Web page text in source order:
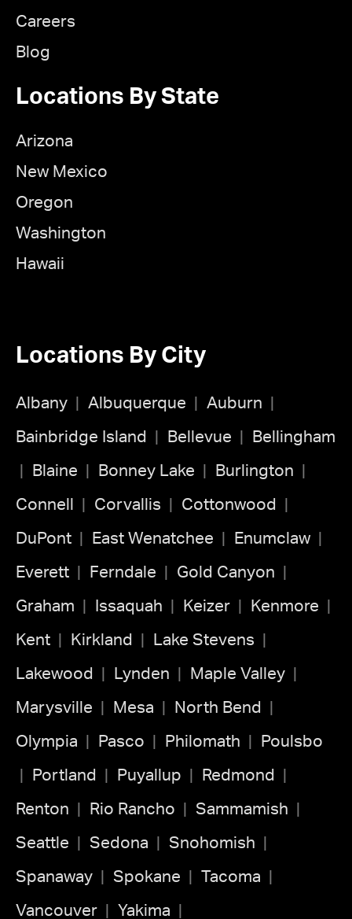
Careers
Blog
Locations By State
Arizona
New Mexico
Oregon
Washington
Hawaii
Locations By City
Albany Albuquerque Auburn
Bainbridge Island Bellevue Bellingham
Blaine Bonney Lake Burlington
Connell Corvallis Cottonwood
DuPont East Wenatchee Enumclaw
Everett Ferndale Gold Canyon
Graham Issaquah Keizer Kenmore
Kent Kirkland Lake Stevens
Lakewood Lynden Maple Valley
Marysville Mesa North Bend
Olympia Pasco Philomath Poulsbo
Portland Puyallup Redmond
Renton Rio Rancho Sammamish
Seattle Sedona Snohomish
Spanaway Spokane Tacoma
Vancouver Yakima